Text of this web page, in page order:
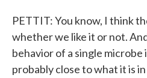
PETTIT: You know, I think
whether we like it or not.
behavior of a single microbe
probably close to what it is